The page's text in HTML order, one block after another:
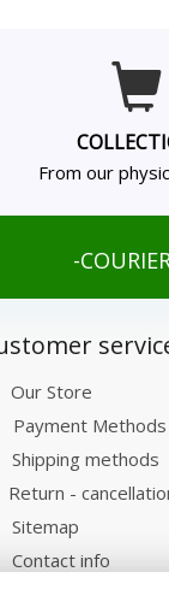
From our
-
Our Store
Payment Methods
Shipping methods
Return -
Sitemap
Contact info